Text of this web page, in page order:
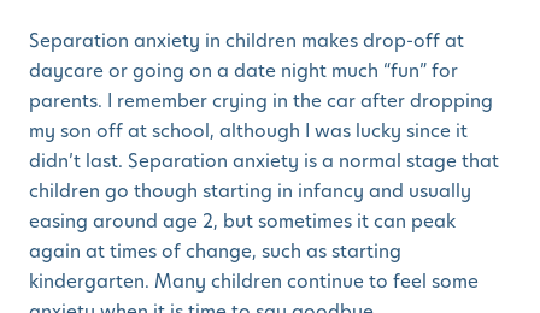
Separation anxiety in children makes drop-off at
daycare or going on a date night much “fun” for
parents. I remember crying in the car after dropping
my son off at school, although I was lucky since it
didn’t last. Separation anxiety is a normal stage that
children go though starting in infancy and usually
easing around age 2, but sometimes it can peak
again at times of change, such as starting
kindergarten. Many children continue to feel some